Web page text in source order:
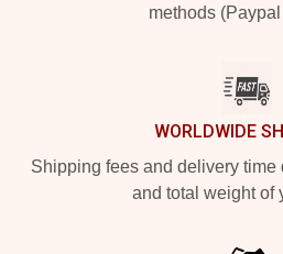
methods
WORLDWIDE
Shipping fees and delivery time
and total weight of